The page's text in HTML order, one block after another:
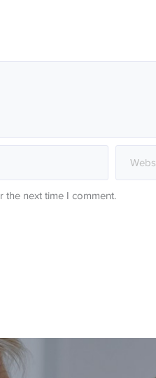
the next time I comment.